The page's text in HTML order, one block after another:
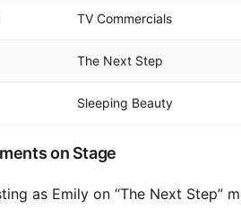
TV Commercials
The Next Step
Sleeping Beauty
on Stage
as Emily on “The Next Step”